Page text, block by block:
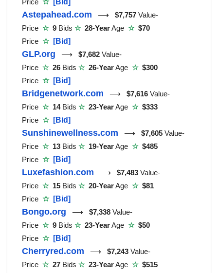
Price ☆ [Bid]
Astepahead.com ⟶ $7,757 Value-
Price ☆ 9 Bids ☆ 28-YearAge ☆$70
Price ☆ [Bid]
GLP.org ⟶ $7,682 Value-
Price ☆ 26 Bids ☆ 26-YearAge ☆$300
Price ☆ [Bid]
Bridgenetwork.com ⟶ $7,616 Value-
Price ☆ 14Bids ☆ 23-YearAge ☆$333
Price ☆ [Bid]
Sunshinewellness.com ⟶ $7,605 Value-
Price ☆ 13 Bids ☆ 19-YearAge ☆$485
Price ☆ [Bid]
Luxefashion.com ⟶ $7,483 Value-
Price ☆ 15 Bids ☆ 20-YearAge ☆$81
Price ☆ [Bid]
Bongo.org ⟶ $7,338 Value-
Price ☆ 9 Bids ☆ 23-YearAge ☆$50
Price ☆ [Bid]
Cherryred.com ⟶ $7,243 Value-
Price ☆ 27 Bids ☆ 23-YearAge ☆$515